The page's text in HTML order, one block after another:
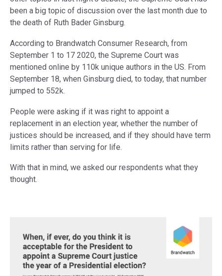
been a big topic of discussion over the last month due to
the death of Ruth Bader Ginsburg.
According to Brandwatch Consumer Research, from
September 1 to 17 2020, the Supreme Court was
mentioned online by 110k unique authors in the US. From
September 18, when Ginsburg died, to today, that number
jumped to 552k.
People were asking if it was right to appoint a
replacement in an election year, whether the number of
justices should be increased, and if they should have term
limits rather than serving for life.
With that in mind, we asked our respondents what they
thought.